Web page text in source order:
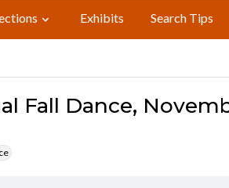
Exhibits Search Tips
Fall Dance,